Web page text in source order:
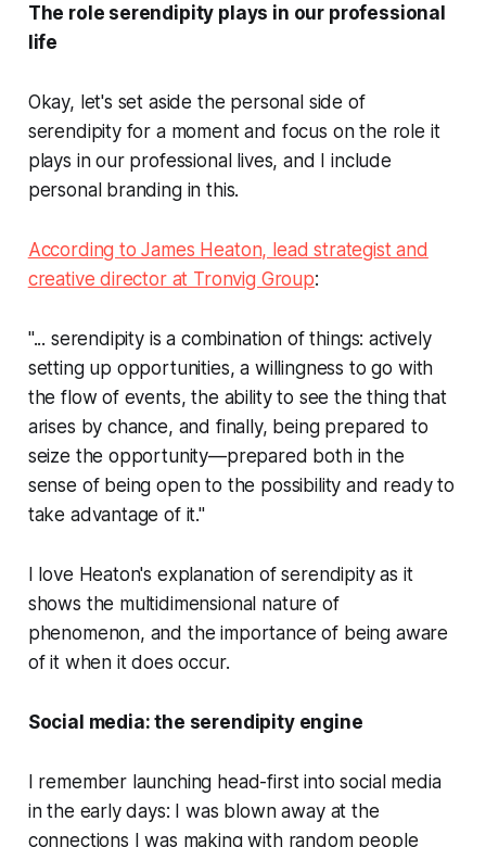
The role serendipity plays in our professional
life
Okay, let's set aside the personal side of
serendipity for a moment and focus on the role it
plays in our professional lives, and I include
personal branding in this.
According to James Heaton, lead strategist and
creative director at Tronvig Group:
"... serendipity is a combination of things: actively
setting up opportunities, a willingness to go with
the flow of events, the ability to see the thing that
arises by chance, and finally, being prepared to
seize the opportunity—prepared both in the
sense of being open to the possibility and ready to
take advantage of it."
I love Heaton's explanation of serendipity as it
shows the multidimensional nature of
phenomenon, and the importance of being aware
of it when it does occur.
Social media: the serendipity engine
I remember launching head-first into social media
in the early days: I was blown away at the
connections I was making with random people